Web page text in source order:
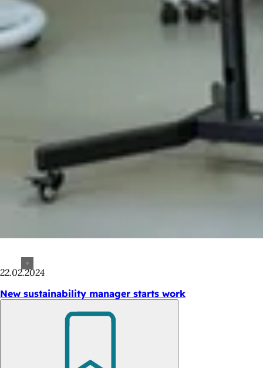
22.02.2024
New sustainability manager starts work